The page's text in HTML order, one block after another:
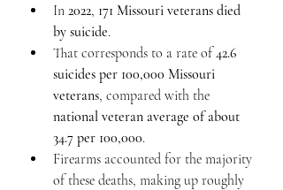
In 2022, 171 Missouri veterans died
by suicide.
That corresponds to a rate of 42.6
suicides per 100,000 Missouri
veterans, compared with the
national veteran average of about
34.7 per 100,000.
Firearms accounted for the majority
of these deaths, making up roughly